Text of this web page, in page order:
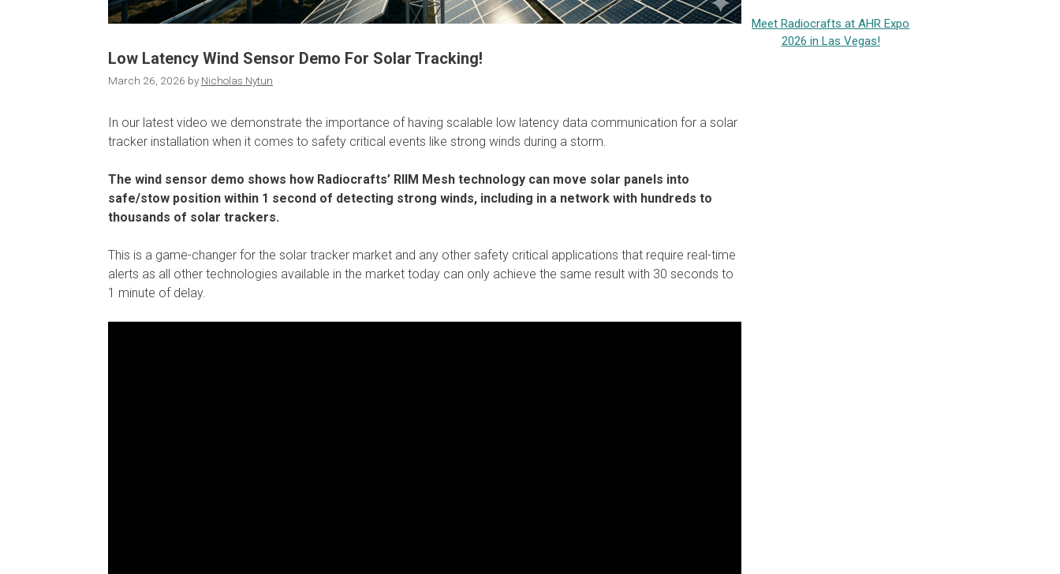
Low Latency Wind Sensor Demo For Solar Tracking!
March 26, 2026 by Nicholas Nytun
In our latest video we demonstrate the importance of having scalable low latency data communication for a solar
tracker installation when it comes to safety critical events like strong winds during a storm.
The wind sensor demo shows how Radiocrafts’ RIIM Mesh technology can move solar panels into
safe/stow position within 1 second of detecting strong winds, including in a network with hundreds to
thousands of solar trackers.
This is a game-changer for the solar tracker market and any other safety critical applications that require real-time
alerts as all other technologies available in the market today can only achieve the same result with 30 seconds to
1 minute of delay.
Meet Radiocrafts at AHR Expo
2026 in Las Vegas!